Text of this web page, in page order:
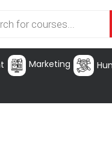
Marketing